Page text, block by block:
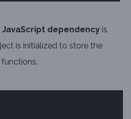
JavaScript dependency is
is initialized to store the
functions.